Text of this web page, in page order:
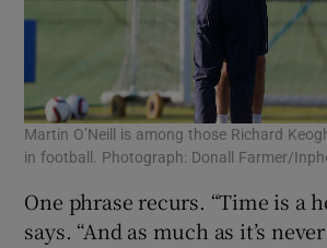
Martin O’Neill is among those Richard
in football. Photograph: Donall Farmer/
One phrase recurs. “Time is a
says. “And as much as it’s